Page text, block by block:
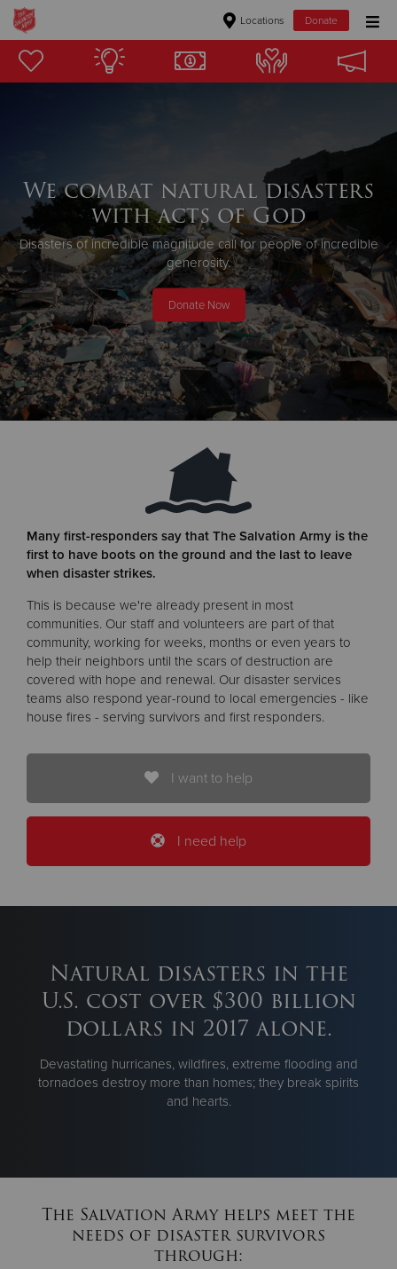
Locations Donate
Donate Goods
Give Now
$500
$250
$100
$50
Other
Donate
We combat natural disasters
with acts of God
Disasters of incredible magnitude call for people of incredible
generosity.
Donate Now
Many first-responders say that The Salvation Army is the
first to have boots on the ground and the last to leave
when disaster strikes.
This is because we're already present in most
communities. Our staff and volunteers are part of that
community, working for weeks, months or even years to
help their neighbors until the scars of destruction are
covered with hope and renewal. Our disaster services
teams also respond year-round to local emergencies - like
house fires - serving survivors and first responders.
I want to help
I need help
Natural disasters in the
U.S. cost over $300 billion
dollars in 2017 alone.
Devastating hurricanes, wildfires, extreme flooding and
tornadoes destroy more than homes; they break spirits
and hearts.
The Salvation Army helps meet the
needs of disaster survivors
through: